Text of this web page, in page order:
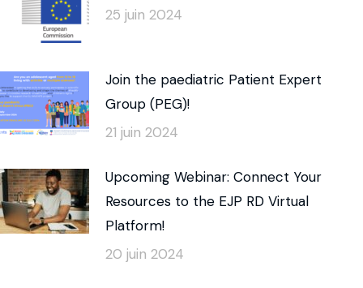
25 juin 2024
Join the paediatric Patient Expert
Group (PEG)!
21 juin 2024
Upcoming Webinar: Connect Your
Resources to the EJP RD Virtual
Platform!
20 juin 2024